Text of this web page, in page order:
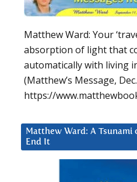
Matthew Ward: Your
absorption of light that
automatically with living
(Matthew’s Message,
https://
Matthew Ward: A Tsunami
End It